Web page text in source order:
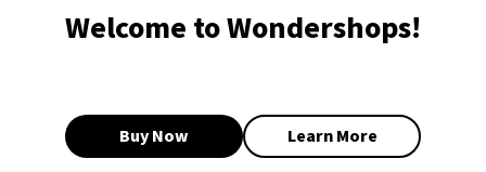
Welcome to Wondershops!
Buy Now Learn More